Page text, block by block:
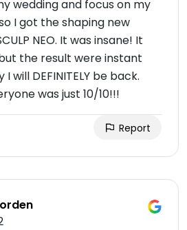
wedding and focus on my
I got the shaping new
NEO. It was insane! It
the result were instant
will DEFINITELY be back.
was just 10/10!!!
Report